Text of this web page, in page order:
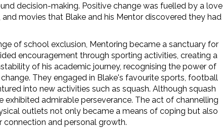
decision-making. Positive change was fuelled by a love
and movies that Blake and his Mentor discovered they had
of school exclusion, Mentoring became a sanctuary for
encouragement through sporting activities, creating a
of his academic journey, recognising the power of
. They engaged in Blake's favouritesports, football
into new activities such as squash. Although squash
exhibited admirable perseverance. The act of channelling
outlets not only became a means of coping but also
and personal growth.